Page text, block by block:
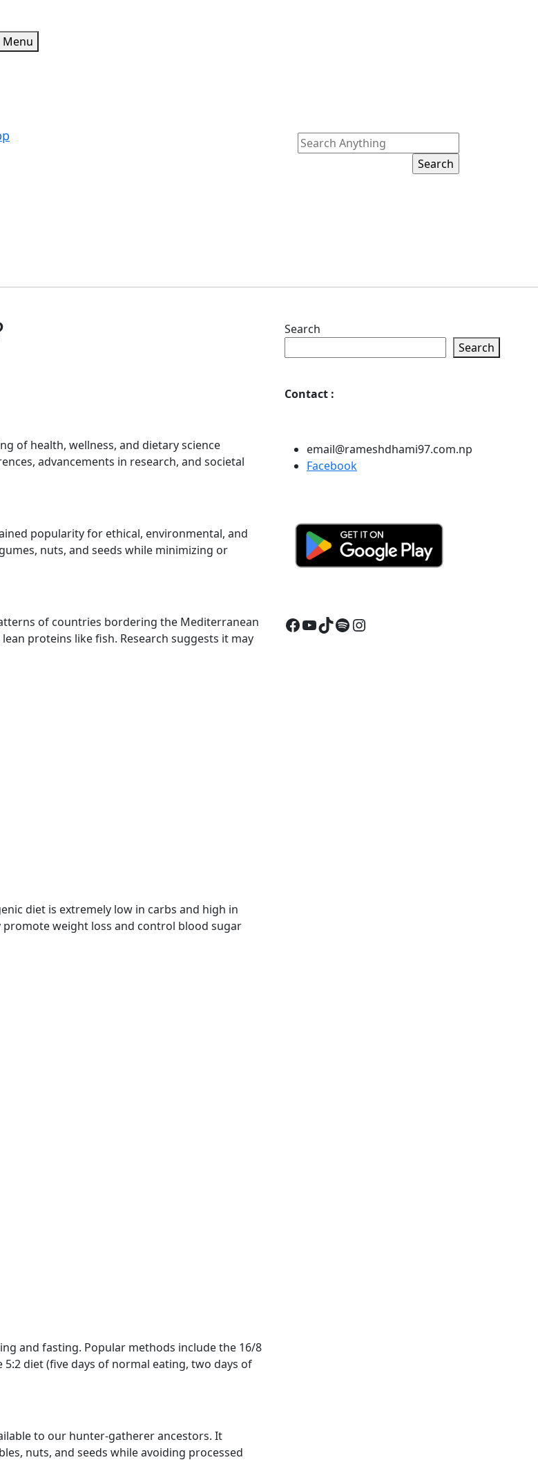
Menu
Search
for:
of health, wellness, and dietary science
advancements in research, and societal
popularity for ethical, environmental, and
nuts, and seeds while minimizing or
of countries bordering the Mediterranean
proteins like fish. Research suggests it may
diet is extremely low in carbs and high in
promote weight loss and control blood sugar
and fasting. Popular methods include the 16/8
diet (five days of normal eating, two days of
to our hunter-gatherer ancestors. It
nuts, and seeds while avoiding processed
Search
Search
Contact :
email@rameshdhami97.com.np
Facebook
Facebook
YouTube
TikTok
Spotify
Instagram